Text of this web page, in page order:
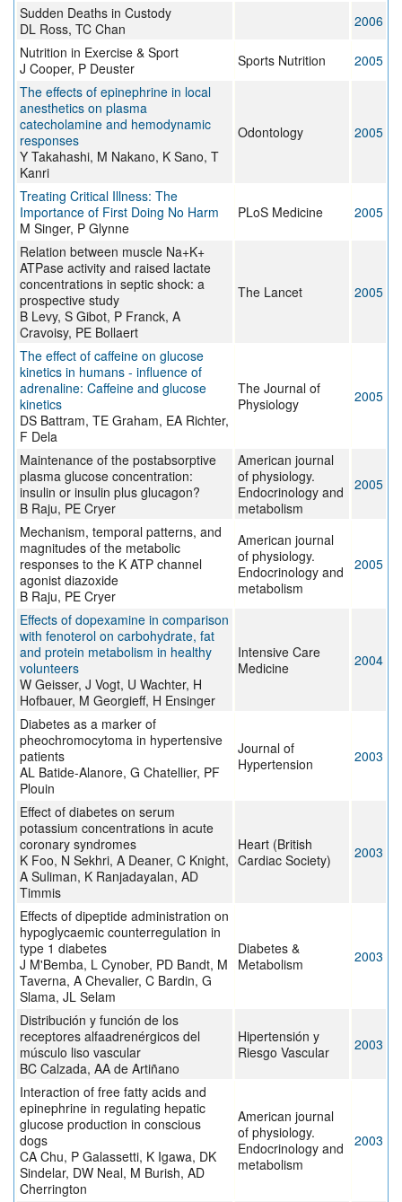
Sudden Deaths in Custody
DL Ross, TC Chan
2006
Nutrition in Exercise & Sport
J Cooper, P Deuster
Sports Nutrition
2005
The effects of epinephrine in local
anesthetics on plasma
catecholamine and hemodynamic
responses
Y Takahashi, M Nakano, K Sano, T
Kanri
Odontology 2005
Treating Critical Illness: The
Importance of First Doing No Harm
M Singer, P Glynne
PLoS Medicine 2005
Relation between muscle Na+K+
ATPase activity and raised lactate
concentrations in septic shock: a
prospective study
B Levy, S Gibot, P Franck, A
Cravoisy, PE Bollaert
The Lancet 2005
The effect of caffeine on glucose
kinetics in humans - influence of
adrenaline: Caffeine and glucose
kinetics
DS Battram, TE Graham, EA Richter,
F Dela
The Journal of
Physiology
2005
Maintenance of the postabsorptive
plasma glucose concentration:
insulin or insulin plus glucagon?
B Raju, PE Cryer
American journal
of physiology.
Endocrinology and
metabolism
2005
Mechanism, temporal patterns, and
magnitudes of the metabolic
responses to the K ATP channel
agonist diazoxide
B Raju, PE Cryer
American journal
of physiology.
Endocrinology and
metabolism
2005
Effects of dopexamine in comparison
with fenoterol on carbohydrate, fat
and protein metabolism in healthy
volunteers
W Geisser, J Vogt, U Wachter, H
Hofbauer, M Georgieff, H Ensinger
Intensive Care
Medicine
2004
Diabetes as a marker of
pheochromocytoma in hypertensive
patients
AL Batide-Alanore, G Chatellier, PF
Plouin
Journal of
Hypertension
2003
Effect of diabetes on serum
potassium concentrations in acute
coronary syndromes
K Foo, N Sekhri, A Deaner, C Knight,
A Suliman, K Ranjadayalan, AD
Timmis
Heart (British
Cardiac Society)
2003
Effects of dipeptide administration on
hypoglycaemic counterregulation in
type 1 diabetes
J M'Bemba, L Cynober, PD Bandt, M
Taverna, A Chevalier, C Bardin, G
Slama, JL Selam
Diabetes &
Metabolism
2003
Distribución y función de los
receptores alfaadrenérgicos del
músculo liso vascular
BC Calzada, AA de Artiñano
Hipertensión y
Riesgo Vascular
2003
Interaction of free fatty acids and
epinephrine in regulating hepatic
glucose production in conscious
dogs
CA Chu, P Galassetti, K Igawa, DK
Sindelar, DW Neal, M Burish, AD
Cherrington
American journal
of physiology.
Endocrinology and
metabolism
2003